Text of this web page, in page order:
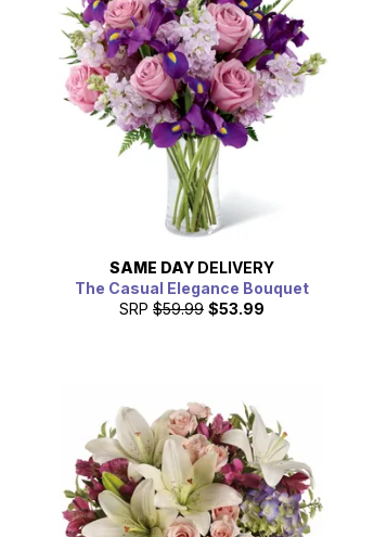
SAME DAY DELIVERY
The Casual Elegance Bouquet
SRP $59.99 $53.99